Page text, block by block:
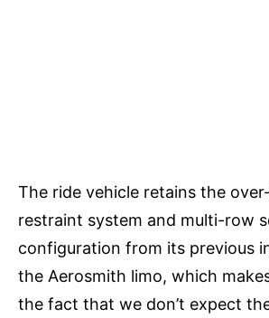
The ride vehicle retains the
restraint system and multi-row
configuration from its previous
the Aerosmith limo, which
the fact that we don’t expect